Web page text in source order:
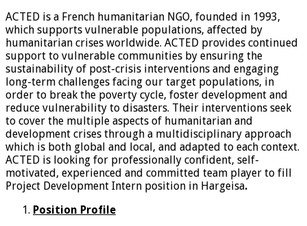
ACTED is a French humanitarian NGO, founded in 1993,
which supports vulnerable populations, affected by
humanitarian crises worldwide. ACTED provides continued
support to vulnerable communities by ensuring the
sustainability of post-crisis interventions and engaging
long-term challenges facing our target populations, in
order to break the poverty cycle, foster development and
reduce vulnerability to disasters. Their interventions seek
to cover the multiple aspects of humanitarian and
development crises through a multidisciplinary approach
which is both global and local, and adapted to each context.
ACTED is looking for professionally confident, self-
motivated, experienced and committed team player to fill
Project Development Intern position in Hargeisa.
Position Profile